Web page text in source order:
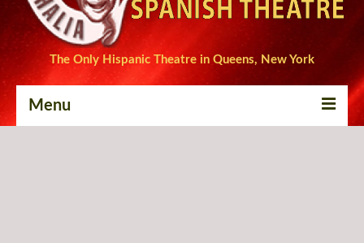
The Only Hispanic Theatre in Queens, New York
Menu